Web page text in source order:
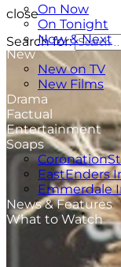
On Now
On Tonight
Now & Next
New
New on TV
New Films
Drama
Factual
Entertainment
Soaps
EastEnders
Emmerdale
News & Features
What to Watch
close
Search for: